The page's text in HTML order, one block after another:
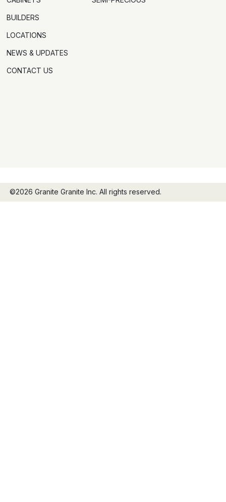
BUILDERS
LOCATIONS
NEWS & UPDATES
CONTACT US
©2026 Granite Granite Inc. All rights reserved.